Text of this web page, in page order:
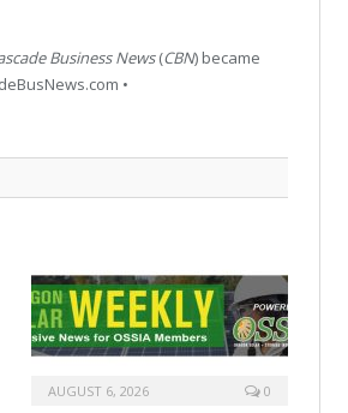
Business News(CBN) became
•
AUGUST 6, 2026 0